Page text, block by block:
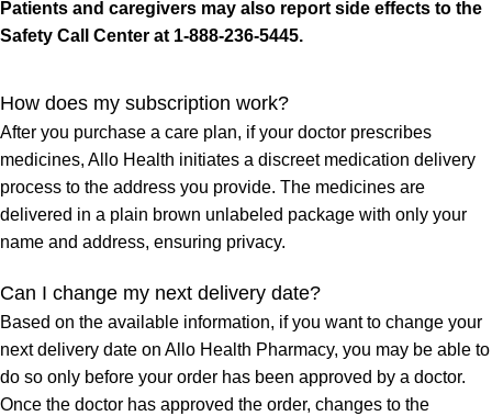
Patients and caregivers may also report side effects to the
Safety Call Center at 1-888-236-5445.
How does my subscription work?
After you purchase a care plan, if your doctor prescribes
medicines, Allo Health initiates a discreet medication delivery
process to the address you provide. The medicines are
delivered in a plain brown unlabeled package with only your
name and address, ensuring privacy.
Can I change my next delivery date?
Based on the available information, if you want to change your
next delivery date on Allo Health Pharmacy, you may be able to
do so only before your order has been approved by a doctor.
Once the doctor has approved the order, changes to the